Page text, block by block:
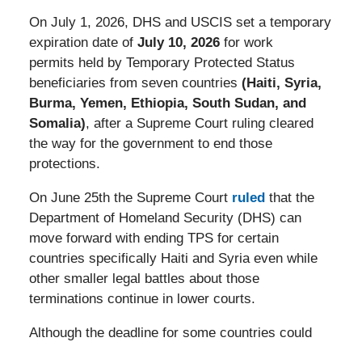
On July 1, 2026, DHS and USCIS set a temporary
expiration date of July 10, 2026for work
permits held by Temporary Protected Status
beneficiaries from seven countries (Haiti, Syria,
Burma, Yemen, Ethiopia, South Sudan, and
Somalia), after a Supreme Court ruling cleared
the way for the government to end those
protections.
On June 25th the Supreme Court ruled that the
Department of Homeland Security (DHS) can
move forward with ending TPS for certain
countries specifically Haiti and Syria even while
other smaller legal battles about those
terminations continue in lower courts.
Although the deadline for some countries could